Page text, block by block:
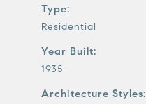
Type:
Residential
Year Built:
1935
Architecture Styles: